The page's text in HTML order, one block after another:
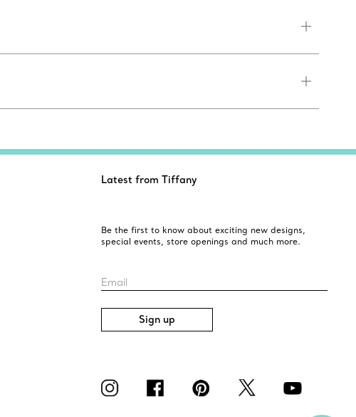
Latest from Tiffany
Be the first to know about exciting new designs,
special events, store openings and much more.
Email
Sign up